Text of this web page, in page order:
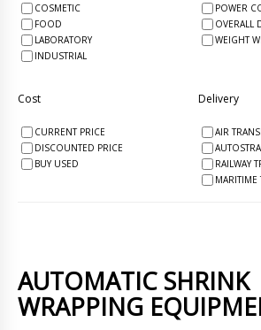
COSMETIC
FOOD
LABORATORY
INDUSTRIAL
POWER
OVERALL
WEIGHT
Cost
CURRENT PRICE
DISCOUNTED PRICE
BUY USED
Delivery
AIR
RAILWAY
MARITIME
AUTOMATIC SHRINK
WRAPPING